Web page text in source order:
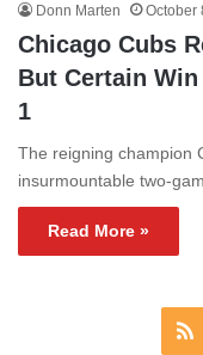
Donn Marten October
Chicago Cubs
But Certain
1
The reigning champion
insurmountable two-
Read More »